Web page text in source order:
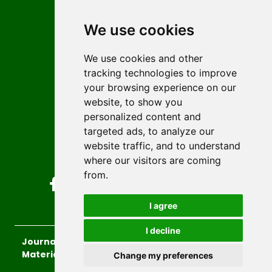
We use cookies
We use cookies and other
tracking technologies to improve
your browsing experience on our
website, to show you
personalized content and
targeted ads, to analyze our
website traffic, and to understand
where our visitors are coming
from.
I agree
I decline
Change my preferences
Author guidelines
Editorial policy
Licencing
Authors
Keywords
Follow us on social media
Journal of Sustainable Technologies and
Materials